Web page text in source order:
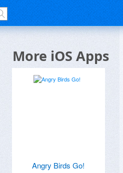
More iOS Apps
Angry Birds Go!